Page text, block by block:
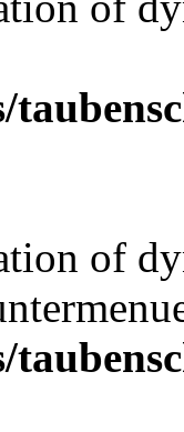
of